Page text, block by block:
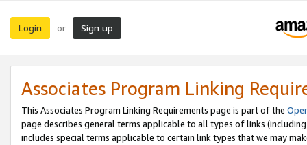
Login or Sign up
Associates Program Linking
This Associates Program Linking Requirements page is part of the
page describes general terms applicable to all types of links
includes special terms applicable to certain link types that we may